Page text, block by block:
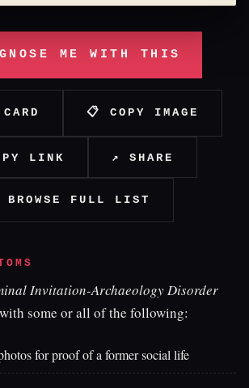
ME WITH THIS
📋 COPY IMAGE
LINK ↗ SHARE
BROWSE FULL LIST
Invitation-Archaeology Disorder
some or all of the following:
for proof of a former social life